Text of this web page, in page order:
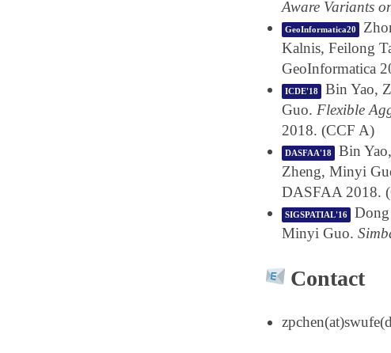
Aware Variants
GeoInformatica20
Kalnis, Feilong
GeoInformatica
ICDE'18
Bin Yao,
Guo. Flexible
2018. (CCF A)
DASFAA'18
Bin
Zheng, Minyi
DASFAA 2018.
SIGSPATIAL'16
Minyi Guo.
Contact